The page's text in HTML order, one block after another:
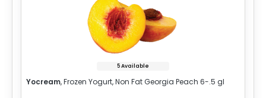
5 Available
Yocream, Frozen Yogurt, Non Fat Georgia Peach 6-.5 gl